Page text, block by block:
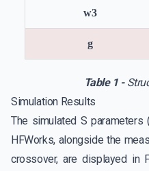
w3
g
Table 1 -
Simulation Results
The simulated S parameters
HFWorks, alongside the
crossover, are displayed in